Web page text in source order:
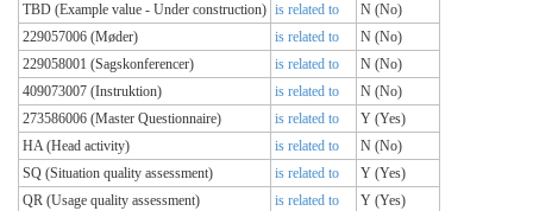
TBD (Example value - Under construction) is related to
N (No)
229057006 (Møder)
is related to
N (No)
229058001 (Sagskonferencer)
is related to
N (No)
409073007 (Instruktion)
is related to
N (No)
273586006 (Master Questionnaire)
is related to
Y (Yes)
HA (Head activity)
is related to
N (No)
SQ (Situation quality assessment)
is related to
Y (Yes)
QR (Usage quality assessment)
is related to
Y (Yes)